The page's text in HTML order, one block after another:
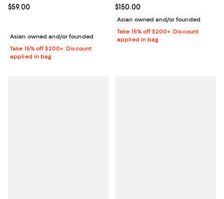
Current price $59.00; ;
$59.00
Asian owned and/or founded
Take 15% off $200+: Discount
applied in bag
Current price $150.00; ;
$150.00
Asian owned and/or founded
Take 15% off $200+: Discount
applied in bag